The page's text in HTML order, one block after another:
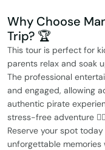
Why Choose
Trip? 🏆
This tour is perfect for
parents relax and soak
The professional
and engaged, allowing
authentic pirate
stress-free adventure
Reserve your spot
unforgettable